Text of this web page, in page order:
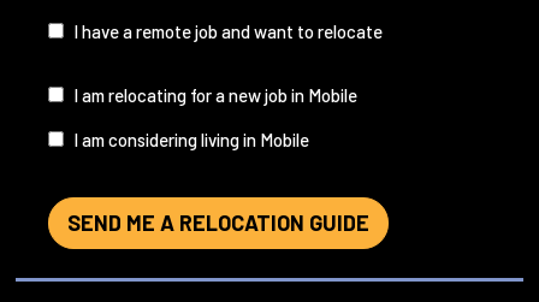
I have a remote job and want to relocate
I
I am relocating for a new job in Mobile
I am considering living in Mobile
SEND ME A RELOCATION GUIDE